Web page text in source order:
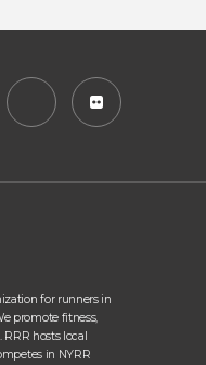
for runners in
promote fitness,
hosts local
in NYRR